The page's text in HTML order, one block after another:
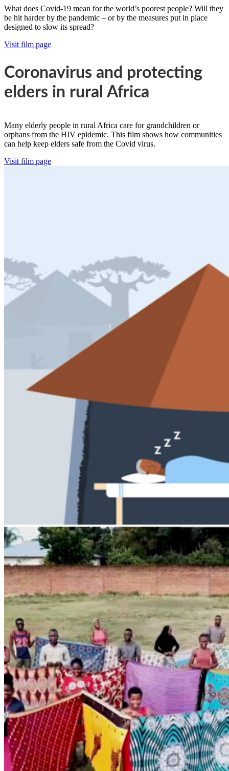
What does Covid-19 mean for the world’s poorest people? Will they
be hit harder by the pandemic – or by the measures put in place
designed to slow its spread?
Visit film page
Coronavirus and protecting
elders in rural Africa
Many elderly people in rural Africa care for grandchildren or
orphans from the HIV epidemic. This film shows how communities
can help keep elders safe from the Covid virus.
Visit film page